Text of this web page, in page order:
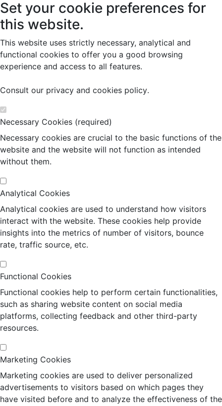
Set your cookie preferences for
this website.
This website uses strictly necessary, analytical and
functional cookies to offer you a good browsing
experience and access to all features.
Consult our privacy and cookies policy.
Necessary Cookies (required)
Necessary cookies are crucial to the basic functions of the
website and the website will not function as intended
without them.
Analytical Cookies
Analytical cookies are used to understand how visitors
interact with the website. These cookies help provide
insights into the metrics of number of visitors, bounce
rate, traffic source, etc.
Functional Cookies
Functional cookies help to perform certain functionalities,
such as sharing website content on social media
platforms, collecting feedback and other third-party
resources.
Marketing Cookies
Marketing cookies are used to deliver personalized
advertisements to visitors based on which pages they
have visited before and to analyze the effectiveness of the